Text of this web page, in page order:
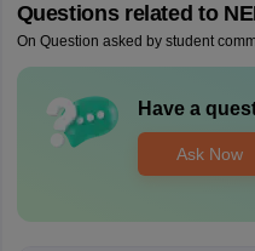
Questions related to
On Question asked by student
Have a
Ask Now